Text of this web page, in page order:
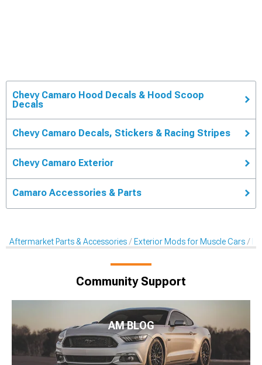
Chevy Camaro Hood Decals & Hood Scoop
Decals
Chevy Camaro Decals, Stickers & Racing Stripes
Chevy Camaro Exterior
Camaro Accessories & Parts
Aftermarket Parts & Accessories Exterior Mods for Muscle Cars
Community Support
AM BLOG